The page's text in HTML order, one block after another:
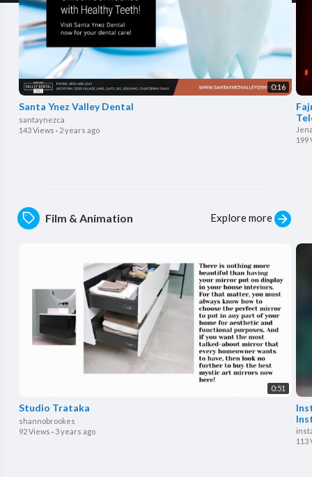
0:16
Santa Ynez Valley Dental
santaynezca
143 Views · 2 years ago
199
Film & Animation Explore more
0:51
Studio Trataka
shannobrookes
92 Views · 3 years ago
113